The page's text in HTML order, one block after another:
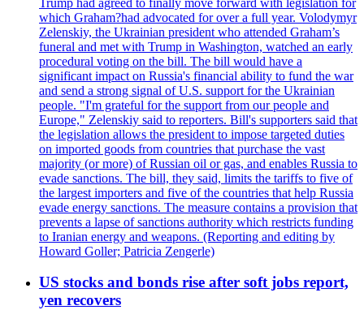
which Graham?had advocated for over a full year. Volodymyr
Zelenskiy, the Ukrainian president who attended Graham’s
funeral and met with Trump in Washington, watched an early
procedural voting on the bill. The bill would have a
significant impact on Russia's financial ability to fund the war
and send a strong signal of U.S. support for the Ukrainian
people. "I'm grateful for the support from our people and
Europe," Zelenskiy said to reporters. Bill's supporters said that
the legislation allows the president to impose targeted duties
on imported goods from countries that purchase the vast
majority (or more) of Russian oil or gas, and enables Russia to
evade sanctions. The bill, they said, limits the tariffs to five of
the largest importers and five of the countries that help Russia
evade energy sanctions. The measure contains a provision that
prevents a lapse of sanctions authority which restricts funding
to Iranian energy and weapons. (Reporting and editing by
Howard Goller; Patricia Zengerle)
US stocks and bonds rise after soft jobs report,
yen recovers